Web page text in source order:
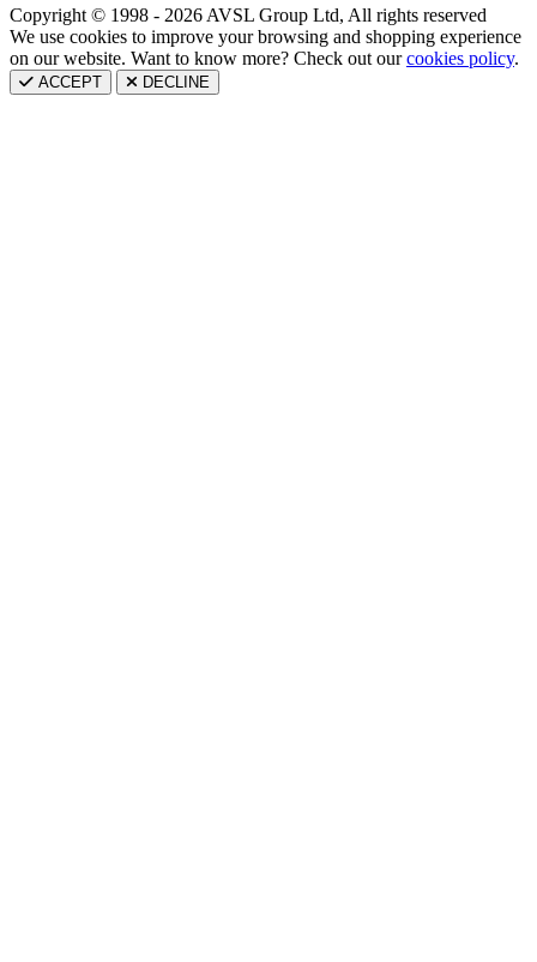
Copyright © 1998 - 2026 AVSL Group Ltd, All rights reserved
We use cookies to improve your browsing and shopping experience
on our website. Want to know more? Check out ourcookies policy.
ACCEPT DECLINE